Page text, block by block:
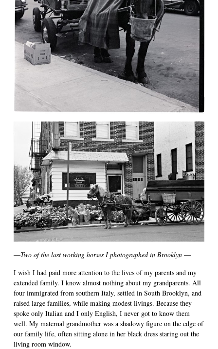
—Two of the last working horses I photographed in Brooklyn —
I wish I had paid more attention to the lives of my parents and my
extended family. I know almost nothing about my grandparents. All
four immigrated from southern Italy, settled in South Brooklyn, and
raised large families, while making modest livings. Because they
spoke only Italian and I only English, I never got to know them
well. My maternal grandmother was a shadowy figure on the edge of
our family life, often sitting alone in her black dress staring out the
living room window.